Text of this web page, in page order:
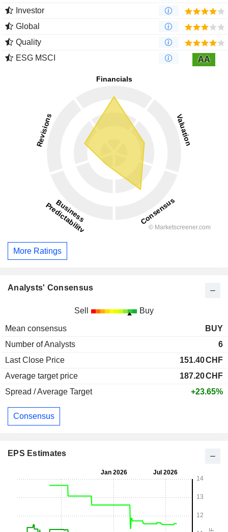
Investor
Global
Quality
ESG MSCI
AA
More Ratings
Analysts' Consensus
Sell Buy
Mean consensus
BUY
Number of Analysts
6
Last Close Price
151.40CHF
Average target price
187.20CHF
Spread / Average Target
+23.65%
Consensus
EPS Estimates